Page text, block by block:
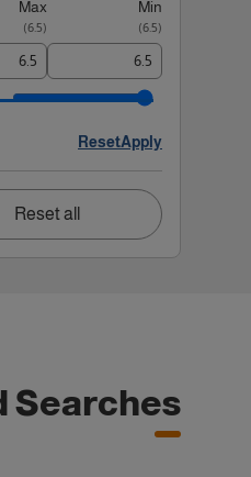
Min
Max
(
6.5
)
(
6.5
)
Apply
Reset
Reset all
Searches